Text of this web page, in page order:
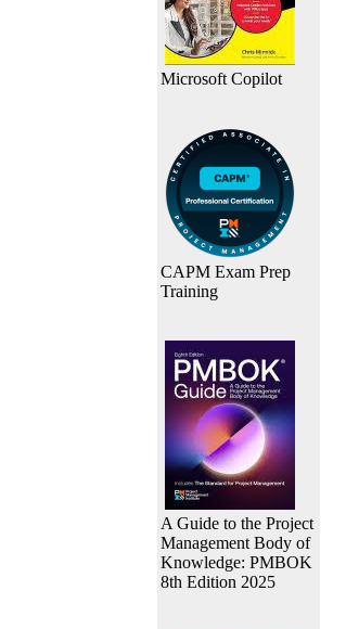
Microsoft Copilot
CAPM Exam Prep
Training
A Guide to the Project
Management Body of
Knowledge: PMBOK
8th Edition 2025